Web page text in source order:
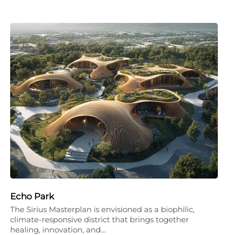
Echo Park
The Sirius Masterplan is envisioned as a biophilic,
climate-responsive district that brings together
healing, innovation, and…